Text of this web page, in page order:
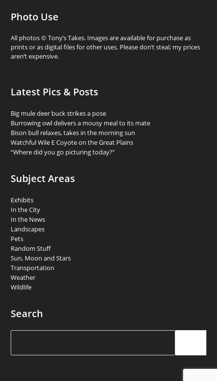
Photo Use
All photos © Tony’s Takes. Images are available for purchase as
prints or as digital files for other uses. Please don’t steal; my prices
aren’t expensive.
Latest Pics & Posts
Big mule deer buck strikes a pose
Burrowing owl delivers a mousy meal to its mate
Bison bull relaxes, takes in the morning sun
Watchful Wile E Coyote on the Great Plains
“Where did you go picturing today?”
Subject Areas
Exhibits
In the City
In the News
Landscapes
Pets
Random Stuff
Sun, Moon and Stars
Transportation
Weather
Wildlife
Search
Search